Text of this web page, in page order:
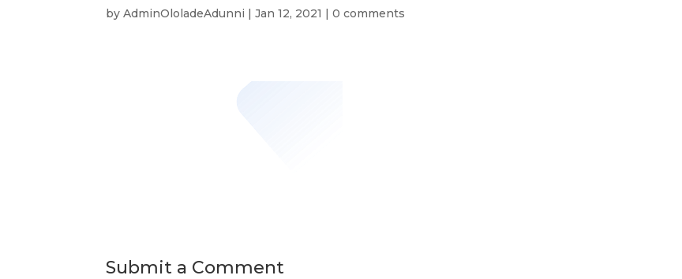
byAdminOloladeAdunni |Jan 12, 2021 |0 comments
Submit a Comment